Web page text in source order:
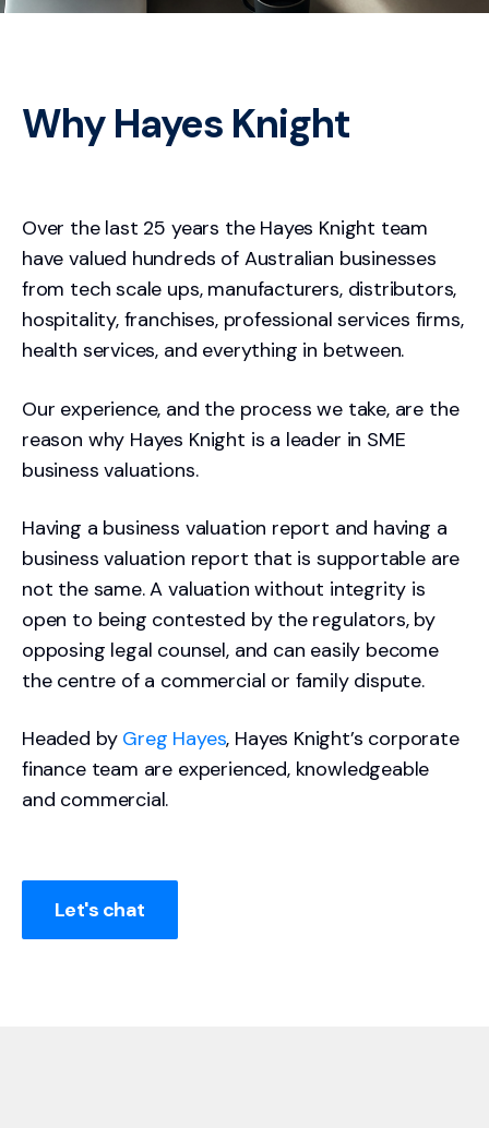
Why Hayes Knight
Over the last 25 years the Hayes Knight team
have valued hundreds of Australian businesses
from tech scale ups, manufacturers, distributors,
hospitality, franchises, professional services firms,
health services, and everything in between.
Our experience, and the process we take, are the
reason why Hayes Knight is a leader in SME
business valuations.
Having a business valuation report and having a
business valuation report that is supportable are
not the same. A valuation without integrity is
open to being contested by the regulators, by
opposing legal counsel, and can easily become
the centre of a commercial or family dispute.
Headed by Greg Hayes, Hayes Knight’s corporate
finance team are experienced, knowledgeable
and commercial.
Let's chat